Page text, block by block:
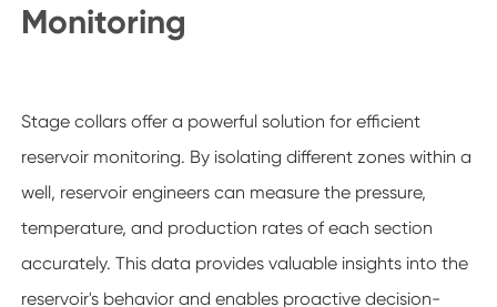
Monitoring
Stage collars offer a powerful solution for efficient
reservoir monitoring. By isolating different zones within a
well, reservoir engineers can measure the pressure,
temperature, and production rates of each section
accurately. This data provides valuable insights into the
reservoir's behavior and enables proactive decision-